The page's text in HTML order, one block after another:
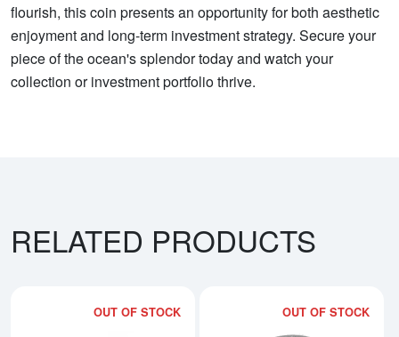
flourish, this coin presents an opportunity for both aesthetic
enjoyment and long-term investment strategy. Secure your
piece of the ocean's splendor today and watch your
collection or investment portfolio thrive.
RELATED PRODUCTS
OUT OF STOCK OUT OF STOCK